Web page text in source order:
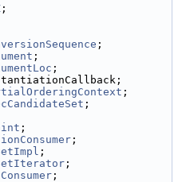
;
;
;
;
;
;
;
;
;
;
;